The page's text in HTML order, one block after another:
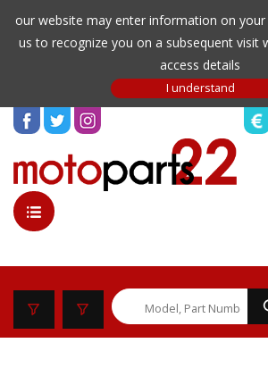
our website may enter information on
us to recognize you on a subsequent visit
access details